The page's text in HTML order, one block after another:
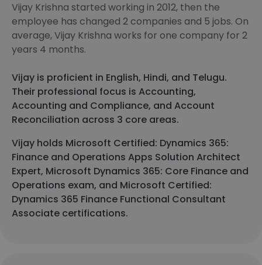
Vijay Krishna started working in 2012, then the
employee has changed 2 companies and 5 jobs. On
average, Vijay Krishna works for one company for 2
years 4 months.
Vijay is proficient in English, Hindi, and Telugu.
Their professional focus is Accounting,
Accounting and Compliance, and Account
Reconciliation across 3 core areas.
Vijay holds Microsoft Certified: Dynamics 365:
Finance and Operations Apps Solution Architect
Expert, Microsoft Dynamics 365: Core Finance and
Operations exam, and Microsoft Certified:
Dynamics 365 Finance Functional Consultant
Associate certifications.